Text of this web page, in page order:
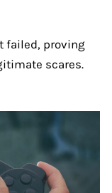
failed, proving
scares.